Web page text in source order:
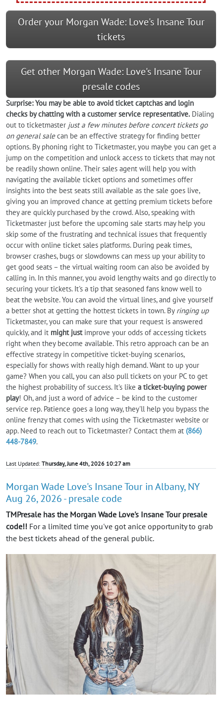
Order your Morgan Wade: Love's Insane Tour
tickets
Get other Morgan Wade: Love's Insane Tour
presale codes
Surprise: You may be able to avoid ticket captchas and login
checks by chatting with a customer service representative. Dialing
out to ticketmaster just a few minutes before concert tickets go
on general salecan be an effective strategy for finding better
options. By phoning right to Ticketmaster, you maybe you can get a
jump on the competition and unlock access to tickets that may not
be readily shown online. Their sales agent will help you with
navigating the available ticket options and sometimes offer
insights into the best seats still available as the sale goes live,
giving you an improved chance at getting premium tickets before
they are quickly purchased by the crowd. Also, speaking with
Ticketmaster just before the upcoming sale starts may help you
skip some of the frustrating and technical issues that frequently
occur with online ticket sales platforms. During peak times,
browser crashes, bugs or slowdowns can mess up your ability to
get good seats – the virtual waiting room can also be avoided by
calling in. In this manner, you avoid lengthy waits and go directly to
securing your tickets. It's a tip that seasoned fans know well to
beat the website. You can avoid the virtual lines, and give yourself
a better shot at getting the hottest tickets in town. By ringing up
Ticketmaster, you can make sure that your request is answered
quickly, and it might justimprove your odds of accessing tickets
right when they become available. This retro approach can be an
effective strategy in competitive ticket-buying scenarios,
especially for shows with really high demand. Want to up your
game? When you call, you can also pull tickets on your PC to get
the highest probability of success. It's like a ticket-buying power
play! Oh, and just a word of advice – be kind to the customer
service rep. Patience goes a long way, they'll help you bypass the
online frenzy that comes with using the Ticketmaster website or
app. Need to reach out to Ticketmaster? Contact them at (866)
448-7849.
Last Updated: Thursday, June 4th, 2026 10:27 am
Morgan Wade Love's Insane Tour in Albany, NY
Aug 26, 2026 - presale code
TMPresale has the Morgan Wade Love's Insane Tour presale
code!! For a limited time you've got anice opportunity to grab
the best tickets ahead of the general public.